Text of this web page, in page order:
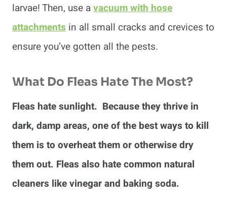
larvae! Then, use avacuum with hose
attachments in all small cracks and crevices to
ensure you’ve gotten all the pests.
What Do Fleas Hate The Most?
Fleas hate sunlight. Because they thrive in
dark, damp areas, one of the best ways to kill
them is to overheat them or otherwise dry
them out. Fleas also hate common natural
cleaners like vinegar and baking soda.